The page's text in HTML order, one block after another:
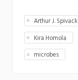
Arthur J. Spivack
Kira Homola
microbes